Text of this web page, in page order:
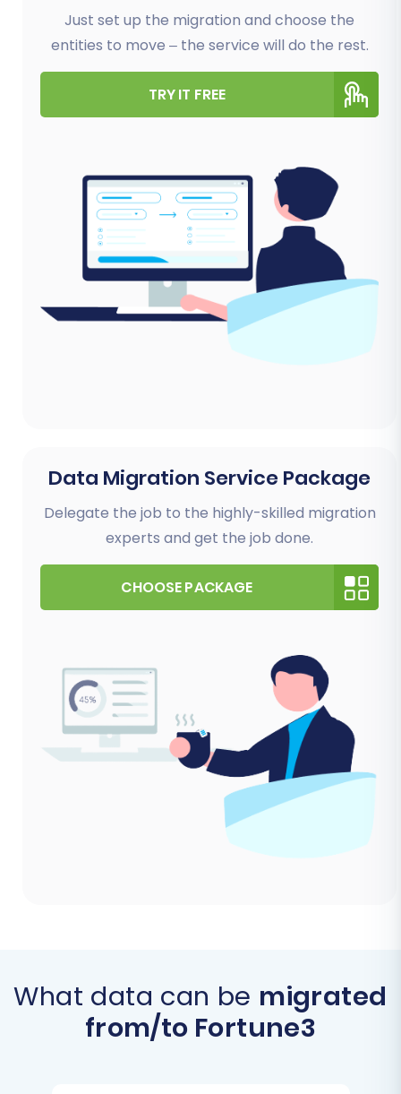
Just set up the migration and choose the
entities to move – the service will do the rest.
TRY IT FREE
Data Migration Service Package
Delegate the job to the highly-skilled migration
experts and get the job done.
CHOOSE PACKAGE
What data can be migrated
from/to Fortune3